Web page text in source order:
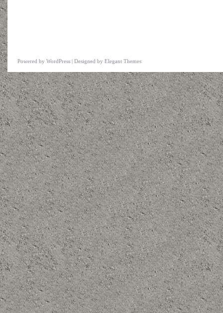
Powered by WordPress | Designed by Elegant Themes